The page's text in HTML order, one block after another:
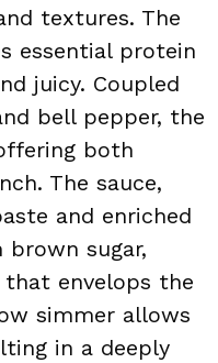
textures. The
essential protein
juicy. Coupled
bell pepper, the
both
The sauce,
and enriched
sugar,
envelops the
simmer allows
in a deeply